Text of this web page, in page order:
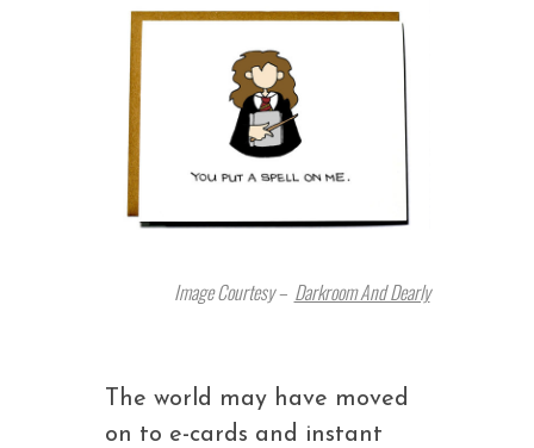
Image Courtesy – Darkroom And Dearly
The world may have moved
on to e-cards and instant